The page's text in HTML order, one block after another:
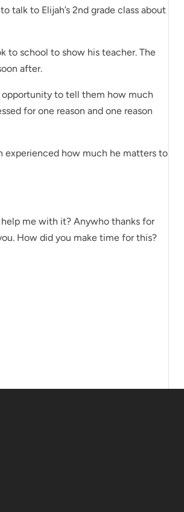
talk to Elijah’s 2nd grade class about
to school to show his teacher. The
after.
to tell them how much
for one reason and one reason
experienced how much he matters to
me with it? Anywho thanks for
How did you make time for this?